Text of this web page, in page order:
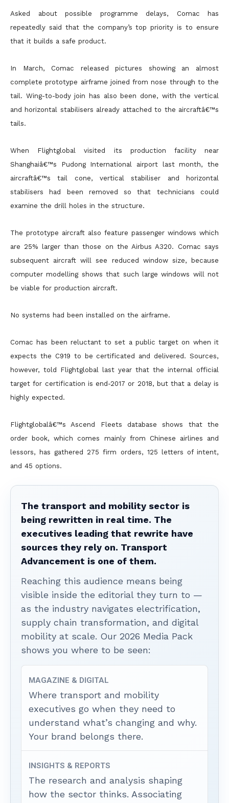
Asked about possible programme delays, Comac has
repeatedly said that the company’s top priority is to ensure
that it builds a safe product.
In March, Comac released pictures showing an almost
complete prototype airframe joined from nose through to the
tail. Wing-to-body join has also been done, with the vertical
and horizontal stabilisers already attached to the aircraftâ€™s
tails.
When Flightglobal visited its production facility near
Shanghaiâ€™s Pudong International airport last month, the
aircraftâ€™s tail cone, vertical stabiliser and horizontal
stabilisers had been removed so that technicians could
examine the drill holes in the structure.
The prototype aircraft also feature passenger windows which
are 25% larger than those on the Airbus A320. Comac says
subsequent aircraft will see reduced window size, because
computer modelling shows that such large windows will not
be viable for production aircraft.
No systems had been installed on the airframe.
Comac has been reluctant to set a public target on when it
expects the C919 to be certificated and delivered. Sources,
however, told Flightglobal last year that the internal official
target for certification is end-2017 or 2018, but that a delay is
highly expected.
Flightglobalâ€™s Ascend Fleets database shows that the
order book, which comes mainly from Chinese airlines and
lessors, has gathered 275 firm orders, 125 letters of intent,
and 45 options.
The transport and mobility sector is
being rewritten in real time. The
executives leading that rewrite have
sources they rely on. Transport
Advancement is one of them.
Reaching this audience means being
visible inside the editorial they turn to —
as the industry navigates electrification,
supply chain transformation, and digital
mobility at scale. Our 2026 Media Pack
shows you where to be seen:
MAGAZINE & DIGITAL
Where transport and mobility
executives go when they need to
understand what’s changing and why.
Your brand belongs there.
INSIGHTS & REPORTS
The research and analysis shaping
how the sector thinks. Associating